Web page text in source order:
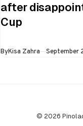
after
Cup
ByKisa Zahra Published
September
© 2026